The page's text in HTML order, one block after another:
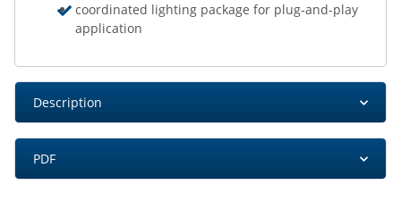
coordinated lighting package for plug-and-play
application
Description
PDF